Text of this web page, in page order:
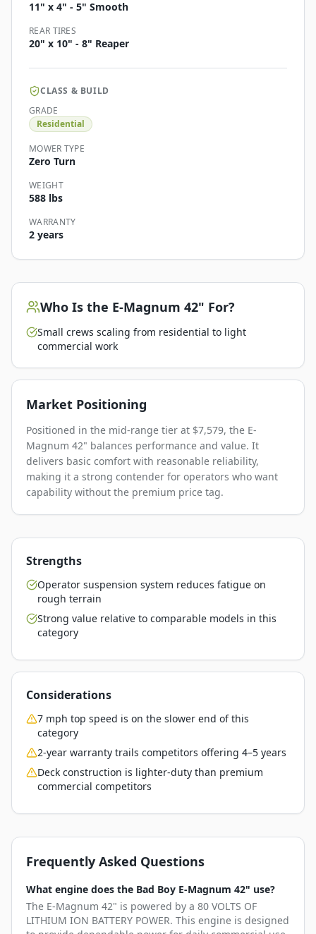
11" x 4" - 5" Smooth
REAR TIRES
20" x 10" - 8" Reaper
CLASS & BUILD
GRADE
Residential
MOWER TYPE
Zero Turn
WEIGHT
588 lbs
WARRANTY
2 years
Who Is the E-Magnum 42" For?
Small crews scaling from residential to light
commercial work
Market Positioning
Positioned in the mid-range tier at $7,579, the E-
Magnum 42" balances performance and value. It
delivers basic comfort with reasonable reliability,
making it a strong contender for operators who want
capability without the premium price tag.
Strengths
Operator suspension system reduces fatigue on
rough terrain
Strong value relative to comparable models in this
category
Considerations
7 mph top speed is on the slower end of this
category
2-year warranty trails competitors offering 4–5 years
Deck construction is lighter-duty than premium
commercial competitors
Frequently Asked Questions
What engine does the Bad Boy E-Magnum 42" use?
The E-Magnum 42" is powered by a 80 VOLTS OF
LITHIUM ION BATTERY POWER. This engine is designed